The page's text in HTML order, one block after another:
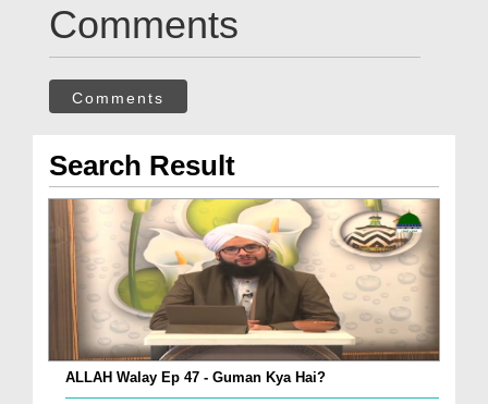
Comments
Comments
Search Result
ALLAH Walay Ep 47 - Guman Kya Hai?